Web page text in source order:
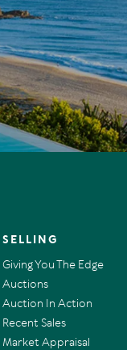
SELLING
Giving You The Edge
Auctions
Auction In Action
Recent Sales
Market Appraisal